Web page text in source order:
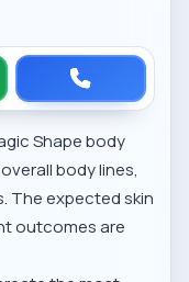
Shape body
body lines,
The expected skin
outcomes are